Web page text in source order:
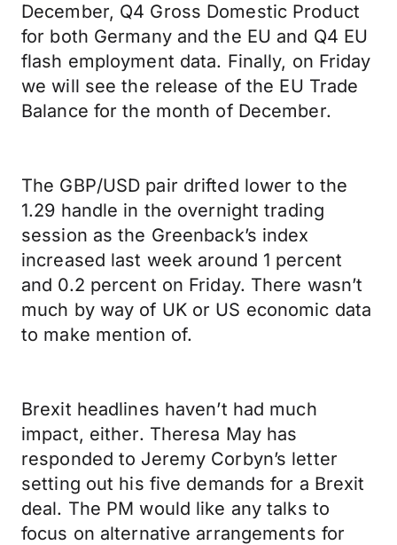
December, Q4 Gross Domestic Product
for both Germany and the EU and Q4 EU
flash employment data. Finally, on Friday
we will see the release of the EU Trade
Balance for the month of December.
The GBP/USD pair drifted lower to the
1.29 handle in the overnight trading
session as the Greenback’s index
increased last week around 1 percent
and 0.2 percent on Friday. There wasn’t
much by way of UK or US economic data
to make mention of.
Brexit headlines haven’t had much
impact, either. Theresa May has
responded to Jeremy Corbyn’s letter
setting out his five demands for a Brexit
deal. The PM would like any talks to
focus on alternative arrangements for